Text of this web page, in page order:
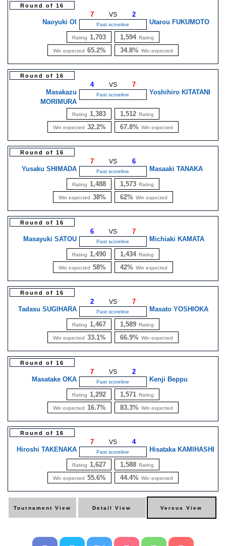
Round of 16
Naoyuki OI
7 VS 2
Past scoreline Utarou FUKUMOTO
Rating 1,703
Win expected 65.2%
1,594 Rating
34.8% Win expected
Round of 16
Masakazu
MORIMURA
4 VS 7
Past scoreline Yoshihiro KITATANI
Rating 1,383
Win expected 32.2%
1,512 Rating
67.8% Win expected
Round of 16
Yusaku SHIMADA
7 VS 6
Past scoreline Masaaki TANAKA
Rating 1,488
Win expected 38%
1,573 Rating
62% Win expected
Round of 16
Masayuki SATOU
6 VS 7
Past scoreline Michiaki KAMATA
Rating 1,490
Win expected 58%
1,434 Rating
42% Win expected
Round of 16
Tadasu SUGIHARA
2 VS 7
Past scoreline Masato YOSHIOKA
Rating 1,467
Win expected 33.1%
1,589 Rating
66.9% Win expected
Round of 16
Masatake OKA
7 VS 2
Past scoreline Kenji Beppu
Rating 1,292
Win expected 16.7%
1,571 Rating
83.3% Win expected
Round of 16
Hiroshi TAKENAKA
7 VS 4
Past scoreline Hisataka KAMIHASHI
Rating 1,627
Win expected 55.6%
1,588 Rating
44.4% Win expected